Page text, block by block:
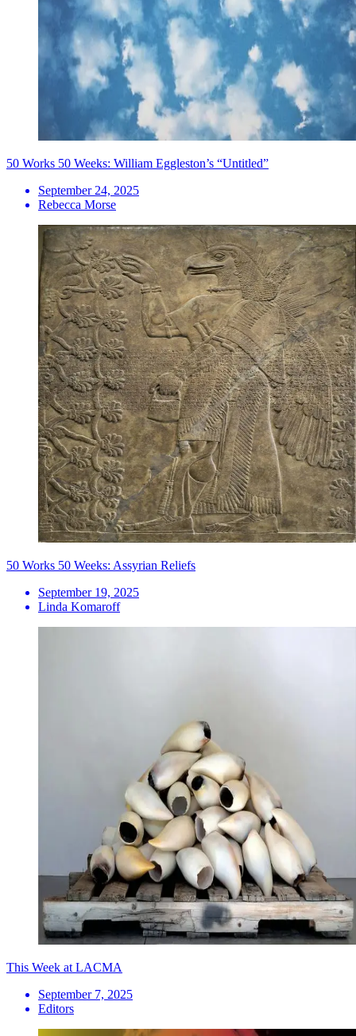
50 Works 50 Weeks: William Eggleston’s “Untitled”
September 24, 2025
Rebecca Morse
50 Works 50 Weeks: Assyrian Reliefs
September 19, 2025
Linda Komaroff
This Week at LACMA
September 7, 2025
Editors